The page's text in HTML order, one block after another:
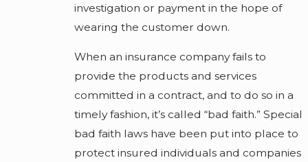
investigation or payment in the hope of
wearing the customer down.
When an insurance company fails to
provide the products and services
committed in a contract, and to do so in a
timely fashion, it’s called “bad faith.” Special
bad faith laws have been put into place to
protect insured individuals and companies